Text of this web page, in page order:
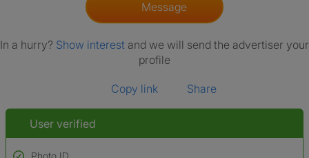
Message
In a hurry? Show interest and we will send the advertiser your
profile
Copy link Share
User verified
Photo ID